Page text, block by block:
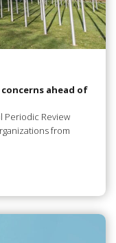
ahead of
Periodic Review
from